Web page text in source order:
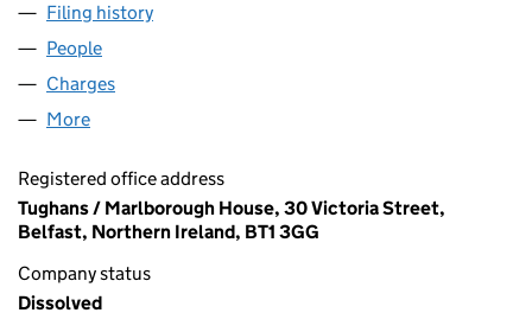
Filing history
People
Charges
More
Registered office address
Tughans / Marlborough House, 30 Victoria Street,
Belfast, Northern Ireland, BT1 3GG
Company status
Dissolved